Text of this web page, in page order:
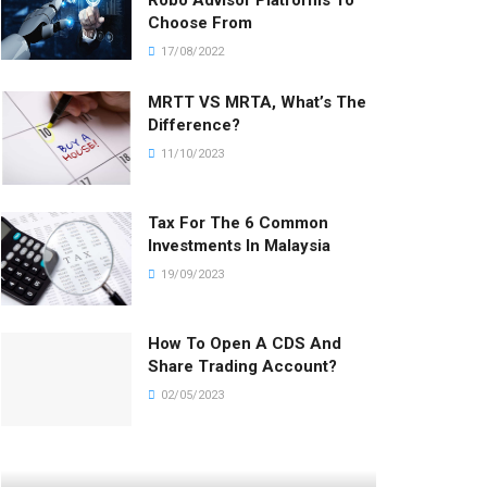
Choose From
17/08/2022
MRTT VS MRTA, What’s The
Difference?
11/10/2023
Tax For The 6 Common
Investments In Malaysia
19/09/2023
How To Open A CDS And
Share Trading Account?
02/05/2023